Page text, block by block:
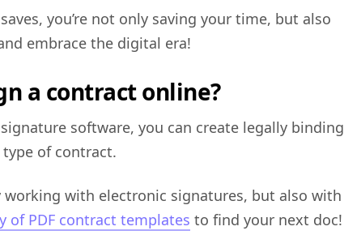
saves, you’re not only saving your time, but also
embrace the digital era!
a contract online?
software, you can create legally binding
of contract.
working with electronic signatures, but also with
of PDF contract templates to find your next doc!